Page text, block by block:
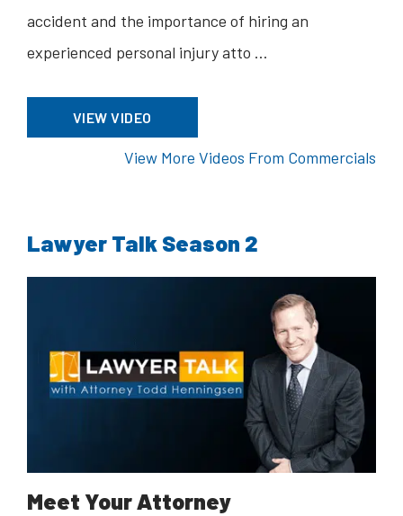
accident and the importance of hiring an
experienced personal injury atto …
VIEW VIDEO
View More Videos From Commercials
Lawyer Talk Season 2
Meet Your Attorney